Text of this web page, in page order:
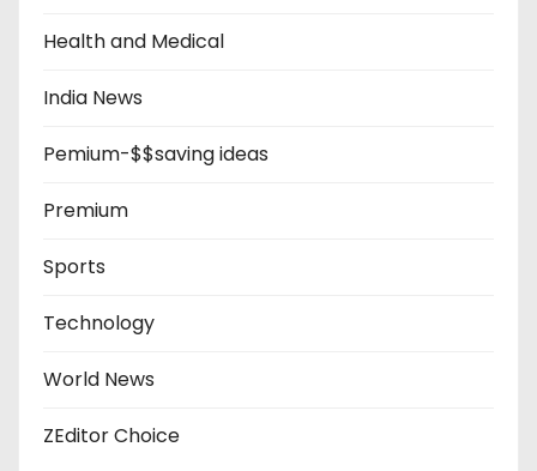
Health and Medical
India News
Pemium-$$saving ideas
Premium
Sports
Technology
World News
ZEditor Choice